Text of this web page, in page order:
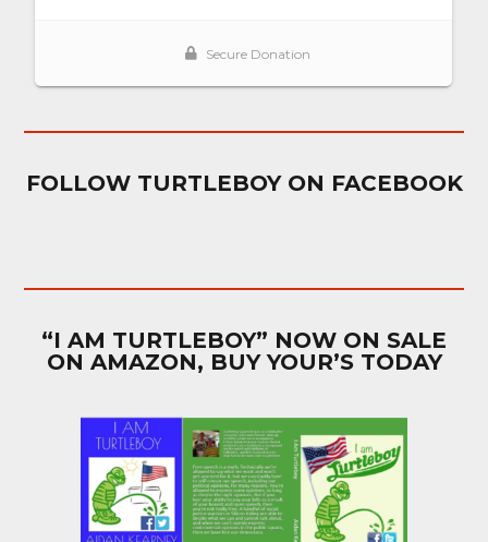
FOLLOW TURTLEBOY ON FACEBOOK
“I AM TURTLEBOY” NOW ON SALE
ON AMAZON, BUY YOUR’S TODAY